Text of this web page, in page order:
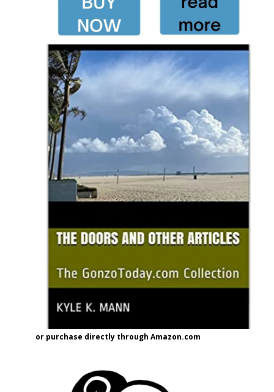
or purchase directly through Amazon.com